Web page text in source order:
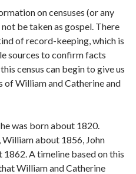
on censuses (or any
be taken as gospel. There
of record-keeping, which is
sources to confirm facts
census can begin to give us
of William and Catherine and
was born about 1820.
about 1856, John
A timeline based on this
William and Catherine